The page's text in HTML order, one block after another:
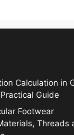
Calculation in
Guide
Footwear
Threads